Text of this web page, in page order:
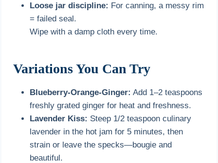
Loose jar discipline: For canning, a messy rim
= failed seal.
Wipe with a damp cloth every time.
Variations You Can Try
Blueberry-Orange-Ginger: Add 1–2 teaspoons
freshly grated ginger for heat and freshness.
Lavender Kiss: Steep 1/2 teaspoon culinary
lavender in the hot jam for 5 minutes, then
strain or leave the specks—bougie and
beautiful.